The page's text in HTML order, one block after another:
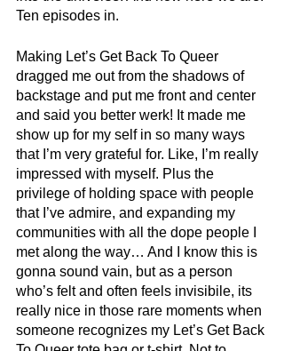
Ten episodes in.
Making Let’s Get Back To Queer
dragged me out from the shadows of
backstage and put me front and center
and said you better werk! It made me
show up for my self in so many ways
that I’m very grateful for. Like, I’m really
impressed with myself. Plus the
privilege of holding space with people
that I’ve admire, and expanding my
communities with all the dope people I
met along the way… And I know this is
gonna sound vain, but as a person
who’s felt and often feels invisibile, its
really nice in those rare moments when
someone recognizes my Let’s Get Back